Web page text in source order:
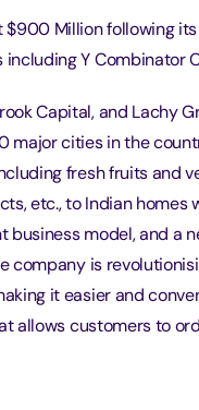
$900 Million following
Y Combinator
Capital, and Lachy
major cities in the
fresh fruits and
etc., to Indian homes
model, and a
company is
it easier and
allows customers to